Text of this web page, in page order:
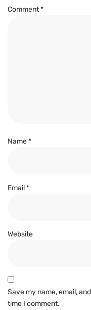
Comment*
Name*
Email*
Website
Save my name, email,
time I comment.